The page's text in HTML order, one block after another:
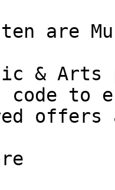
are
&
code to